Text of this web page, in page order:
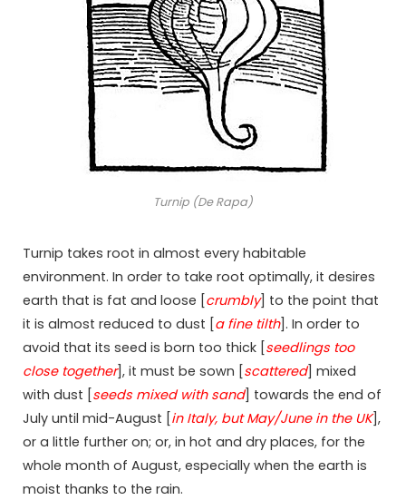
Turnip (De Rapa)
Turnip takes root in almost every habitable
environment. In order to take root optimally, it desires
earth that is fat and loose [crumbly] to the point that
it is almost reduced to dust [a fine tilth]. In order to
avoid that its seed is born too thick [seedlings too
close together], it must be sown [scattered] mixed
with dust [seeds mixed with sand] towards the end of
July until mid-August [in Italy, but May/June in the UK],
or a little further on; or, in hot and dry places, for the
whole month of August, especially when the earth is
moist thanks to the rain.